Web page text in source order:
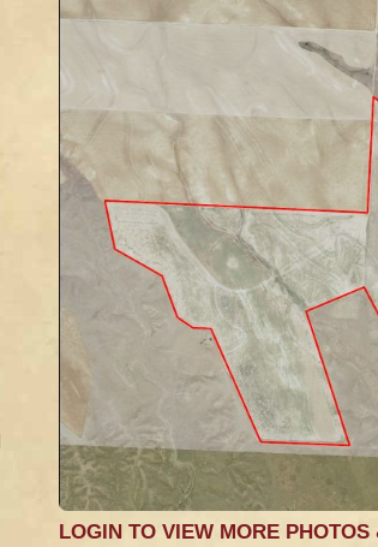
LOGIN TO VIEW MORE PHOTOS